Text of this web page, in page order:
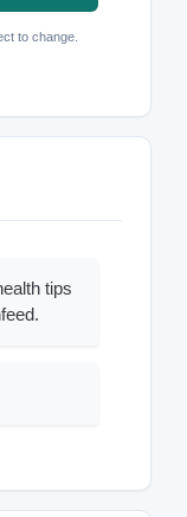
to change.
tips